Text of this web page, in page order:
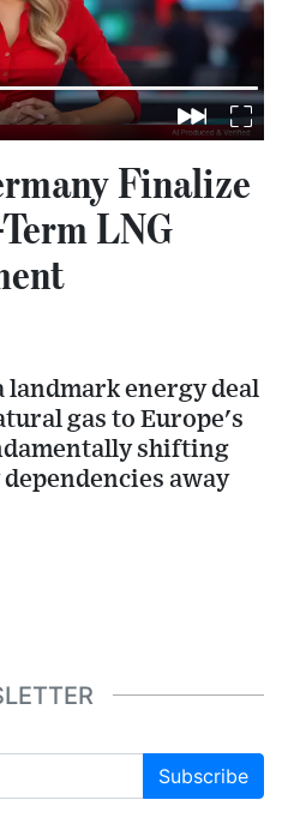
Finalize
LNG
landmark energy deal
gas to Europe's
shifting
away
Subscribe